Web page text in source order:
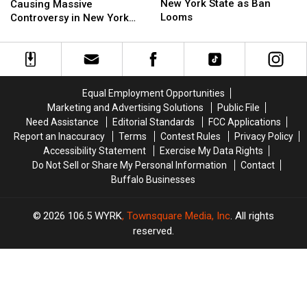
Flock
Cameras
Massive
Controversy
Causing Massive
Controversy in New York
Flock
Cameras
Massive
Controversy
Doomed
in
York
State
Looms
New York State as Ban
Looms
Doomed
in
York
State
Looms
Equal Employment Opportunities
Marketing and Advertising Solutions
Public File
Need Assistance
Editorial Standards
FCC Applications
Report an Inaccuracy
Terms Contest Rules
Privacy Policy
Accessibility Statement
Exercise My Data Rights
Do Not Sell or Share My Personal Information
Contact
Buffalo Businesses
2026 106.5 WYRK, Townsquare Media, Inc. All rights
reserved.